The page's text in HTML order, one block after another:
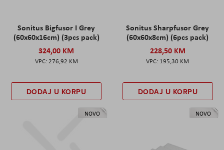
Sonitus Bigfusor I Grey
(60x60x16cm) (3pcs pack)
324,00 KM
276,92 KM
DODAJ U KORPU
Sonitus Sharpfusor Grey
(60x60x8cm) (6pcs pack)
228,50 KM
195,30 KM
DODAJ U KORPU
NOVO NOVO